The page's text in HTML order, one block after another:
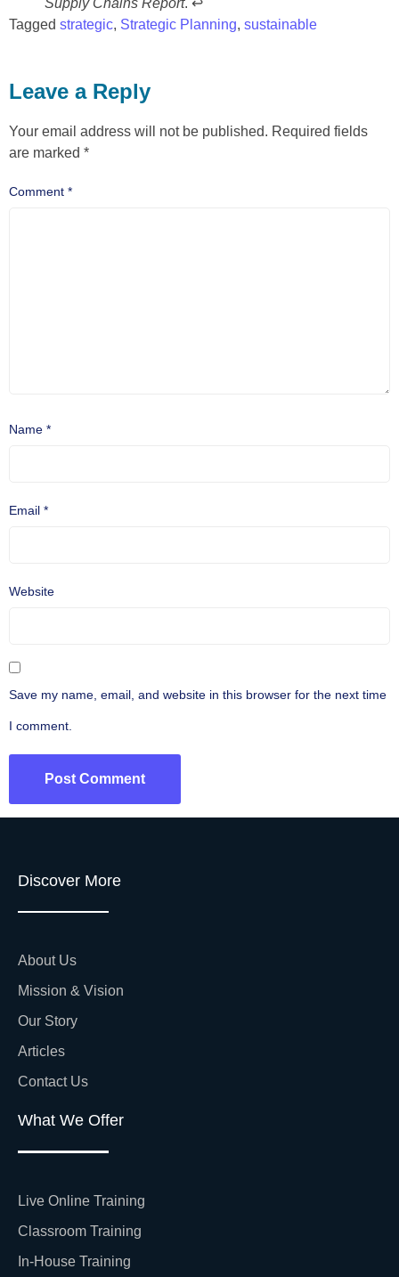
Tagged strategic, Strategic Planning, sustainable
Leave a Reply
Your email address will not be published. Required fields
are marked *
Comment *
Name *
Email *
Website
Save my name, email, and website in this browser for the next time
I comment.
Discover More
About Us
Mission & Vision
Our Story
Articles
Contact Us
What We Offer
Live Online Training
Classroom Training
In-House Training